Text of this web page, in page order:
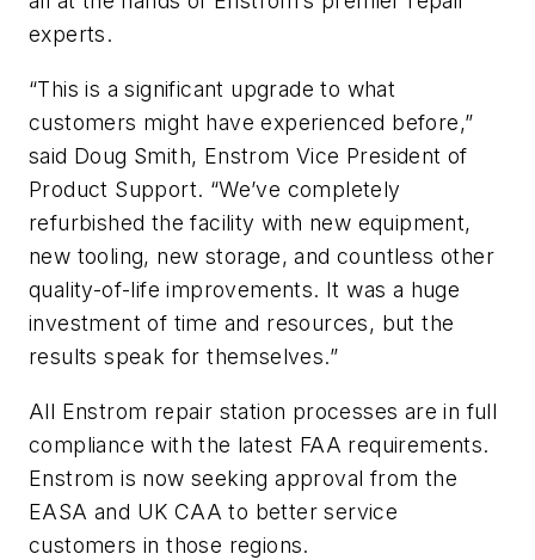
experts.
“This is a significant upgrade to what
customers might have experienced before,”
said Doug Smith, Enstrom Vice President of
Product Support. “We’ve completely
refurbished the facility with new equipment,
new tooling, new storage, and countless other
quality-of-life improvements. It was a huge
investment of time and resources, but the
results speak for themselves.”
All Enstrom repair station processes are in full
compliance with the latest FAA requirements.
Enstrom is now seeking approval from the
EASA and UK CAA to better service
customers in those regions.